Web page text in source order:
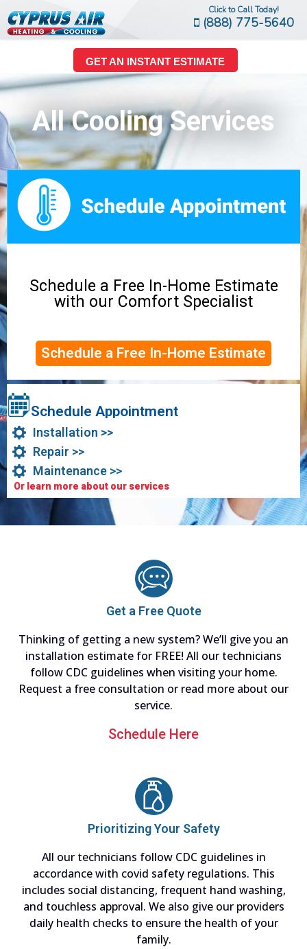
Click to Call Today!
(888) 775-5640
GET AN INSTANT ESTIMATE
All Cooling Services
Schedule a Free In-Home Estimate
with our Comfort Specialist
Schedule a Free In-Home Estimate
Schedule Appointment
Installation >>
Repair >>
Maintenance >>
Or learn more about our services
Get a Free Quote
Thinking of getting a new system? We’ll give you an
installation estimate for FREE! All our technicians
follow CDC guidelines when visiting your home.
Request a free consultation or read more about our
service.
Schedule Here
Prioritizing Your Safety
All our technicians follow CDC guidelines in
accordance with covid safety regulations. This
includes social distancing, frequent hand washing,
and touchless approval. We also give our providers
daily health checks to ensure the health of your
family.